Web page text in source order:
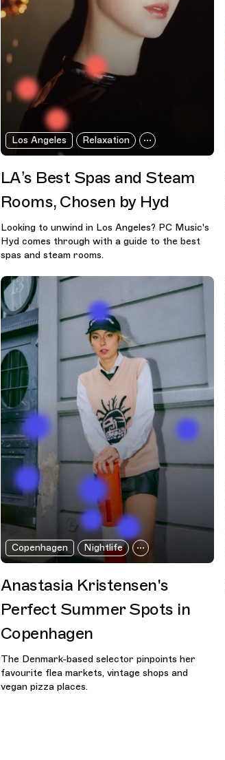
Los Angeles Relaxation
LA’s Best Spas and Steam
Rooms, Chosen by Hyd
Looking to unwind in Los Angeles? PC Music's
Hyd comes through with a guide to the best
spas and steam rooms.
Copenhagen Nightlife
Anastasia Kristensen's
Perfect Summer Spots in
Copenhagen
The Denmark-based selector pinpoints her
favourite flea markets, vintage shops and
vegan pizza places.